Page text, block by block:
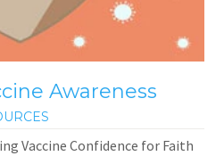
Awareness
Vaccine Confidence for Faith